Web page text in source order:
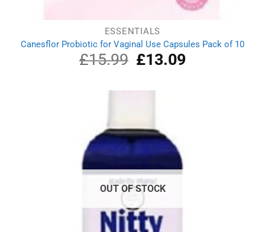
ESSENTIALS
Canesflor Probiotic for Vaginal Use Capsules Pack of 10
£15.99
Original
price
£15.99.
£13.09Current
OUT OF STOCK